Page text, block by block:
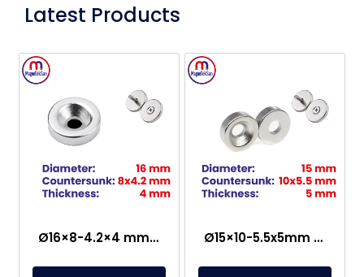
Latest Products
Ø16×8-4.2×4 mm Countersunk Neodymium Magnet Ø15×10-5.5x5mm Countersunk Neodymium Magnet